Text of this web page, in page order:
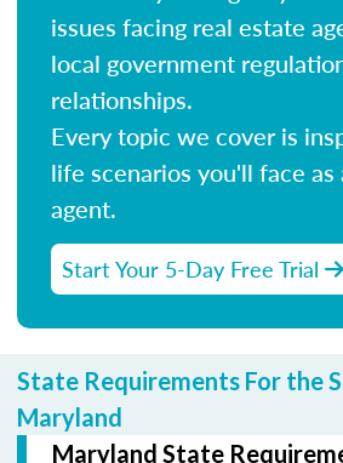
issues facing real estate
local government
relationships.
Every topic we cover is
life scenarios you'll face as
agent.
Start Your 5-Day Free Trial
State Requirements For the
Maryland
Maryland State